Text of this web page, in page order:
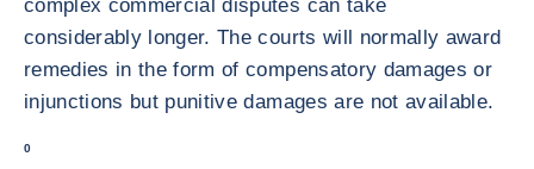
complex commercial disputes can take
considerably longer. The courts will normally award
remedies in the form of compensatory damages or
injunctions but punitive damages are not available.
0